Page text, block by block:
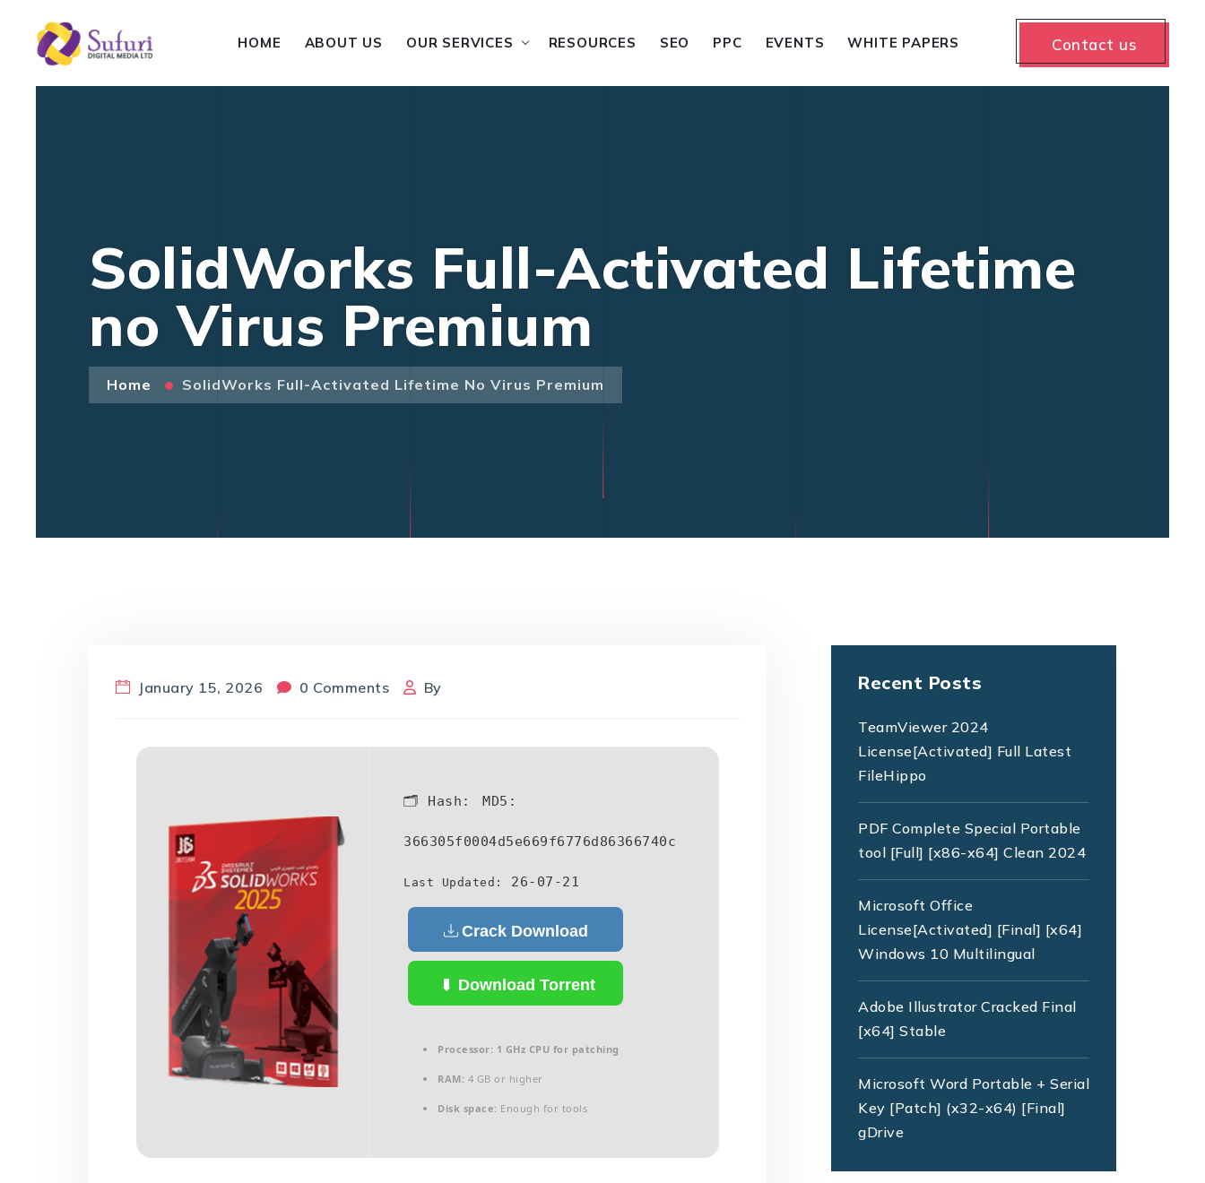
HOME ABOUT US OUR SERVICES RESOURCES SEO PPC EVENTS WHITE PAPERS Contact us
SolidWorks Full-Activated Lifetime
no Virus Premium
Home SolidWorks Full-Activated Lifetime No Virus Premium
January 15, 2026 0 Comments By
🗂 Hash: MD5:
366305f0004d5e669f6776d86366740c
Last Updated: 26-07-21
Crack Download
Download Torrent
Processor: 1 GHz CPU for patching
RAM: 4 GB or higher
Disk space: Enough for tools
Recent Posts
TeamViewer 2024
License[Activated] Full Latest
FileHippo
PDF Complete Special Portable
tool [Full] [x86-x64] Clean 2024
Microsoft Office
License[Activated] [Final] [x64]
Windows 10 Multilingual
Adobe Illustrator Cracked Final
[x64] Stable
Microsoft Word Portable + Serial
Key [Patch] (x32-x64) [Final]
gDrive